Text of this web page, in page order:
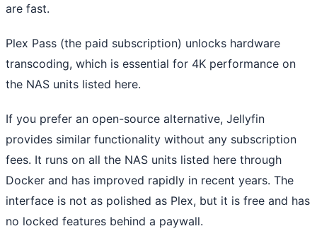
are fast.
Plex Pass (the paid subscription) unlocks hardware
transcoding, which is essential for 4K performance on
the NAS units listed here.
If you prefer an open-source alternative, Jellyfin
provides similar functionality without any subscription
fees. It runs on all the NAS units listed here through
Docker and has improved rapidly in recent years. The
interface is not as polished as Plex, but it is free and has
no locked features behind a paywall.